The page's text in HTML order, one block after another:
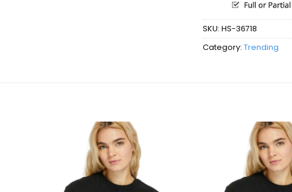
SKU: HS-36718
Category: Trending